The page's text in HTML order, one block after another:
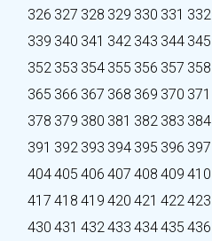
326 327 328 329 330 331 332
339 340 341 342 343 344 345
352 353 354 355 356 357 358
365 366 367 368 369 370 371
378 379 380 381 382 383 384
391 392 393 394 395 396 397
404405 406 407 408 409 410
417 418 419 420 421 422423
430 431 432433 434435 436